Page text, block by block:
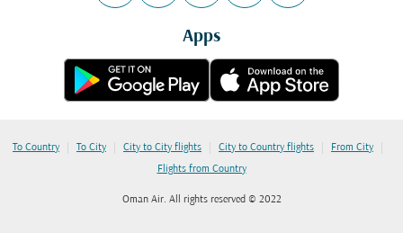
Apps
To Country | To City | City to City flights | City to Country flights | From City |
Flights from Country
Oman Air. All rights reserved © 2022